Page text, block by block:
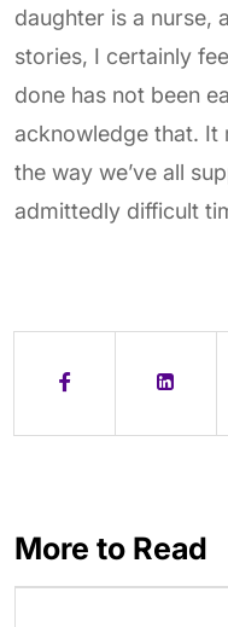
daughter is a nurse,
stories, I certainly
done has not been
acknowledge that. It
the way we’ve all
admittedly difficult
More to Read